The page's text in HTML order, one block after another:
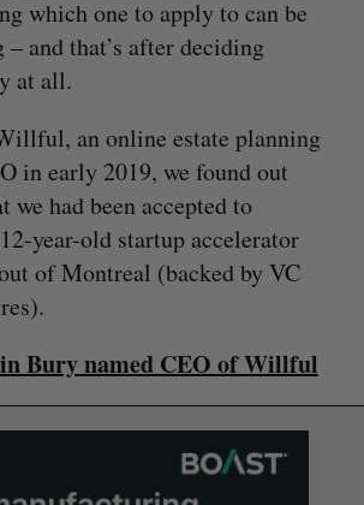
which one to apply to can be
and that’s after deciding
at all.
an online estate planning
in early 2019, we found out
we had been accepted to
year-old startup accelerator
of Montreal (backed by VC
Bury named CEO of Willful